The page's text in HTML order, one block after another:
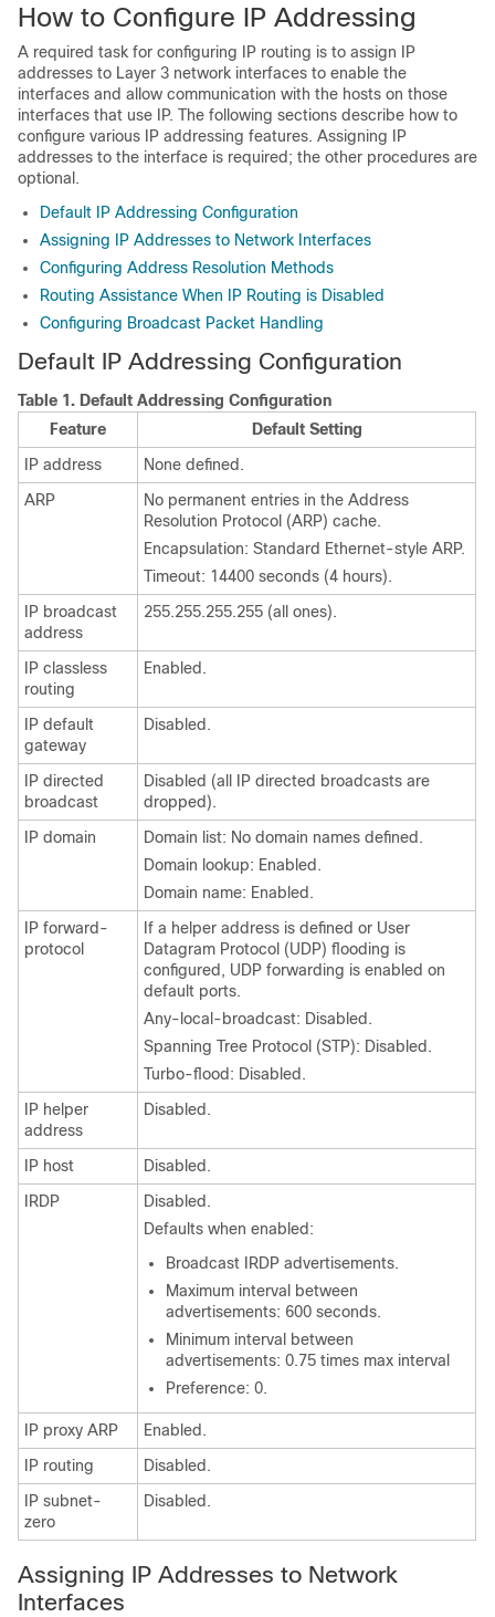
How to Configure IP Addressing
A required task for configuring IP routing is to assign IP
addresses to Layer 3 network interfaces to enable the
interfaces and allow communication with the hosts on those
interfaces that use IP. The following sections describe how to
configure various IP addressing features. Assigning IP
addresses to the interface is required; the other procedures are
optional.
Default IP Addressing Configuration
Assigning IP Addresses to Network Interfaces
Configuring Address Resolution Methods
Routing Assistance When IP Routing is Disabled
Configuring Broadcast Packet Handling
Default IP Addressing Configuration
Table 1. Default Addressing Configuration
Feature
Default Setting
IP address
None defined.
ARP
No permanent entries in the Address
Resolution Protocol (ARP) cache.
Encapsulation: Standard Ethernet-style ARP.
Timeout: 14400 seconds (4 hours).
IP broadcast
address
255.255.255.255 (all ones).
IP classless
routing
Enabled.
IP default
gateway
Disabled.
IP directed
broadcast
Disabled (all IP directed broadcasts are
dropped).
IP domain
Domain list: No domain names defined.
Domain lookup: Enabled.
Domain name: Enabled.
IP forward-
protocol
If a helper address is defined or User
Datagram Protocol (UDP) flooding is
configured, UDP forwarding is enabled on
default ports.
Any-local-broadcast: Disabled.
Spanning Tree Protocol (STP): Disabled.
Turbo-flood: Disabled.
IP helper
address
Disabled.
IP host
Disabled.
IRDP
Disabled.
Defaults when enabled:
Broadcast IRDP advertisements.
Maximum interval between
advertisements: 600 seconds.
Minimum interval between
advertisements: 0.75 times max interval
Preference: 0.
IP proxy ARP
Enabled.
IP routing
Disabled.
IP subnet-
zero
Disabled.
Assigning IP Addresses to Network
Interfaces